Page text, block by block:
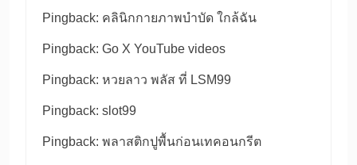
Pingback: คลินิกกายภาพบำบัด ใกล้ฉัน
Pingback: Go X YouTube videos
Pingback: หวยลาว พลัส ที่ LSM99
Pingback: slot99
Pingback: พลาสติกปูพื้นก่อนเทคอนกรีต